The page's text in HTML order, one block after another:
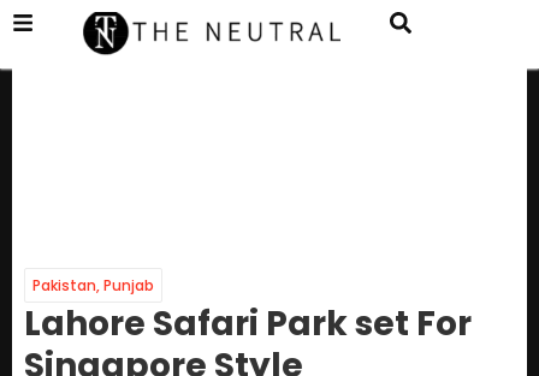
Pakistan,Punjab
Lahore Safari Park set For
Singapore Style